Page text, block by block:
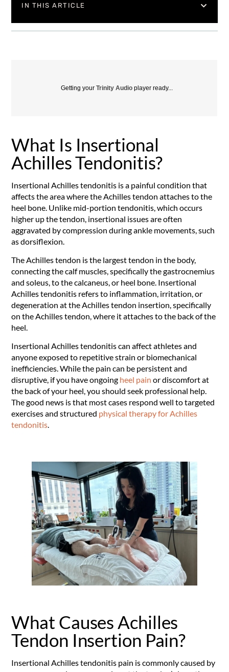
IN THIS ARTICLE
Getting yourTrinity Audio player ready...
What Is Insertional
Achilles Tendonitis?
Insertional Achilles tendonitis is a painful condition that
affects the area where the Achilles tendon attaches to the
heel bone. Unlike mid-portion tendonitis, which occurs
higher up the tendon, insertional issues are often
aggravated by compression during ankle movements, such
as dorsiflexion.
The Achilles tendon is the largest tendon in the body,
connecting the calf muscles, specifically the gastrocnemius
and soleus, to the calcaneus, or heel bone. Insertional
Achilles tendonitis refers to inflammation, irritation, or
degeneration at the Achilles tendon insertion, specifically
on the Achilles tendon, where it attaches to the back of the
heel.
Insertional Achilles tendonitis can affect athletes and
anyone exposed to repetitive strain or biomechanical
inefficiencies. While the pain can be persistent and
disruptive, if you have ongoing heel pain or discomfort at
the back of your heel, you should seek professional help.
The good news is that most cases respond well to targeted
exercises and structured physical therapy for Achilles
tendonitis.
What Causes Achilles
Tendon Insertion Pain?
Insertional Achilles tendonitis pain is commonly caused by